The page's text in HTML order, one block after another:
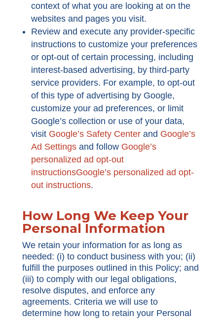
context of what you are looking at on the
websites and pages you visit.
Review and execute any provider-specific
instructions to customize your preferences
or opt-out of certain processing, including
interest-based advertising, by third-party
service providers. For example, to opt-out
of this type of advertising by Google,
customize your ad preferences, or limit
Google’s collection or use of your data,
visit Google’s Safety Centerand Google’s
Ad Settingsand follow Google’s
personalized ad opt-out
instructionsGoogle’s personalized ad opt-
out instructions.
How Long We Keep Your
Personal Information
We retain your information for as long as
needed: (i) to conduct business with you; (ii)
fulfill the purposes outlined in this Policy; and
(iii) to comply with our legal obligations,
resolve disputes, and enforce any
agreements. Criteria we will use to
determine how long to retain your Personal